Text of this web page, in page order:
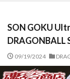
SON GOKU
DRAGONBALL
09/19/2024